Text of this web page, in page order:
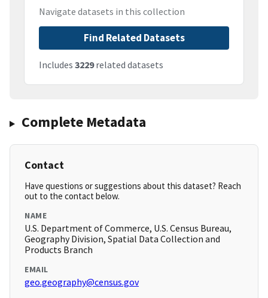
Navigate datasets in this collection
Find Related Datasets
Includes 3229related datasets
Complete Metadata
Contact
Have questions or suggestions about this dataset? Reach
out to the contact below.
NAME
U.S. Department of Commerce, U.S. Census Bureau,
Geography Division, Spatial Data Collection and
Products Branch
EMAIL
geo.geography@census.gov